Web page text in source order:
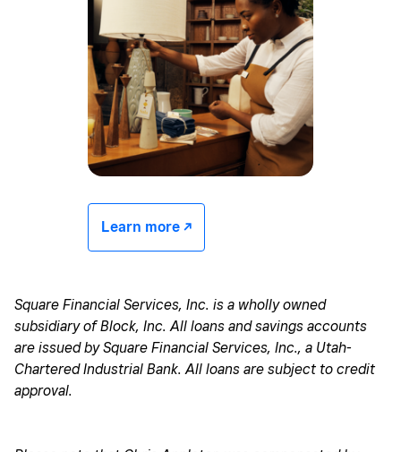
Learn more -/^
Square Financial Services, Inc. is a wholly owned
subsidiary of Block, Inc. All loans and savings accounts
are issued by Square Financial Services, Inc., a Utah-
Chartered Industrial Bank. All loans are subject to credit
approval.